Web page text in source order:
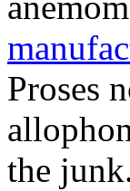
Proses
the